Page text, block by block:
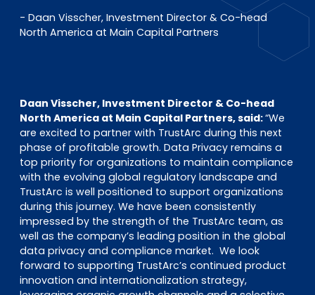
- Daan Visscher, Investment Director & Co-head
North America at Main Capital Partners
Daan Visscher, Investment Director & Co-head
North America at Main Capital Partners, said:“We
are excited to partner with TrustArc during this next
phase of profitable growth. Data Privacy remains a
top priority for organizations to maintain compliance
with the evolving global regulatory landscape and
TrustArc is well positioned to support organizations
during this journey. We have been consistently
impressed by the strength of the TrustArc team, as
well as the company’s leading position in the global
data privacy and compliance market. We look
forward to supporting TrustArc’s continued product
innovation and internationalization strategy,